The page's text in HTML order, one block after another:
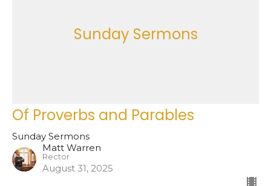
Sunday Sermons
Of Proverbs and Parables
Sunday Sermons
Matt Warren
Rector
August 31, 2025